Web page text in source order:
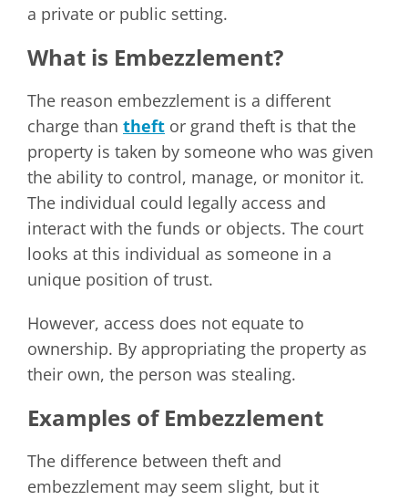
a private or public setting.
What is Embezzlement?
The reason embezzlement is a different
charge than theft or grand theft is that the
property is taken by someone who was given
the ability to control, manage, or monitor it.
The individual could legally access and
interact with the funds or objects. The court
looks at this individual as someone in a
unique position of trust.
However, access does not equate to
ownership. By appropriating the property as
their own, the person was stealing.
Examples of Embezzlement
The difference between theft and
embezzlement may seem slight, but it